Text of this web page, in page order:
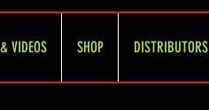
VIDEOS SHOP DISTRIBUTORS